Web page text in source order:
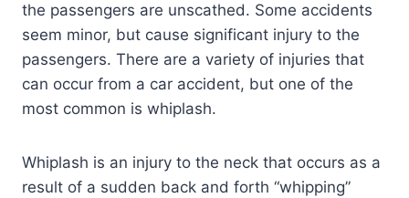
the passengers are unscathed. Some accidents
seem minor, but cause significant injury to the
passengers. There are a variety of injuries that
can occur from a car accident, but one of the
most common is whiplash.
Whiplash is an injury to the neck that occurs as a
result of a sudden back and forth “whipping”